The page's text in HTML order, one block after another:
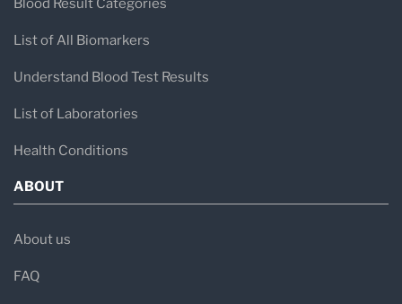
Blood Result Categories
List of All Biomarkers
Understand Blood Test Results
List of Laboratories
Health Conditions
ABOUT
About us
FAQ